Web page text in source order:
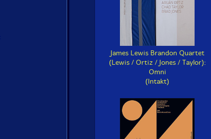
James Lewis Brandon Quartet
(Lewis / Ortiz / Jones / Taylor):
Omni
(Intakt)